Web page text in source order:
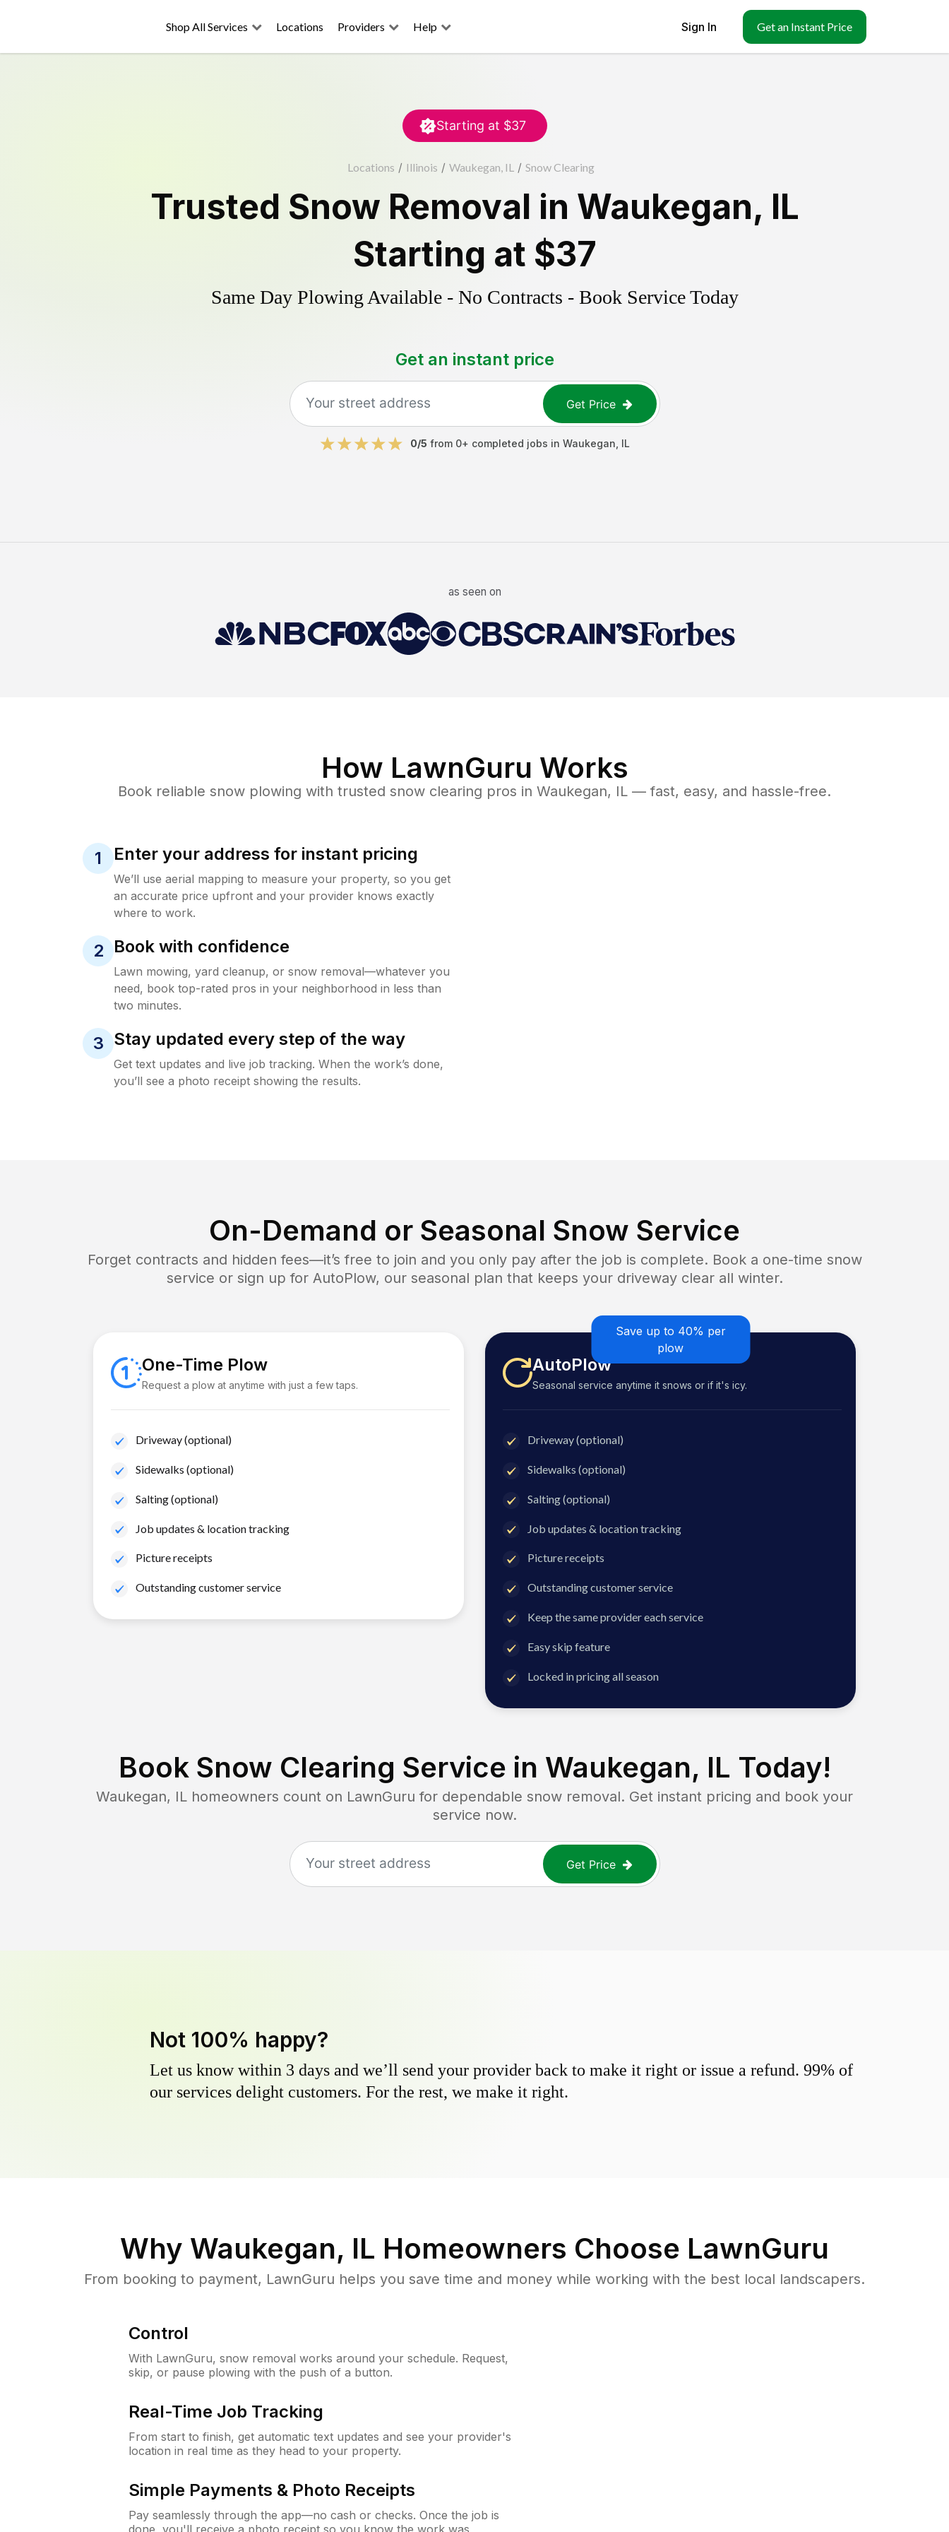
Shop All Services Locations Providers Help Sign In Get an Instant Price
Starting at $37
Locations / Illinois / Waukegan, IL / Snow Clearing
Trusted Snow Removal in Waukegan, IL
Starting at $37
Same Day Plowing Available - No Contracts - Book Service Today
Get an instant price
Get Price
0/5 from 0+ completed jobs in Waukegan IL
as seen on
How LawnGuru Works
Book reliable snow plowing with trusted snow clearing pros in Waukegan, IL — fast, easy, and hassle-free.
1 Enter your address for instant pricing
We’ll use aerial mapping to measure your property, so you get
an accurate price upfront and your provider knows exactly
where to work.
2 Book with confidence
Lawn mowing, yard cleanup, or snow removal—whatever you
need, book top-rated pros in your neighborhood in less than
two minutes.
3 Stay updated every step of the way
Get text updates and live job tracking. When the work’s done,
you’ll see a photo receipt showing the results.
On-Demand or Seasonal Snow Service
Forget contracts and hidden fees—it’s free to join and you only pay after the job is complete. Book a one-time snow
service or sign up for AutoPlow, our seasonal plan that keeps your driveway clear all winter.
One-Time Plow
Request a plow at anytime with just a few taps.
Driveway (optional)
Sidewalks (optional)
Salting (optional)
Job updates & location tracking
Picture receipts
Outstanding customer service
Save up to 40% per
plow
AutoPlow
Seasonal service anytime it snows or if it's icy.
Driveway (optional)
Sidewalks (optional)
Salting (optional)
Job updates & location tracking
Picture receipts
Outstanding customer service
Keep the same provider each service
Easy skip feature
Locked in pricing all season
Book Snow Clearing Service in Waukegan, IL Today!
Waukegan, IL homeowners count on LawnGuru for dependable snow removal. Get instant pricing and book your
service now.
Get Price
Not 100% happy?
Let us know within 3 days and we’ll send your provider back to make it right or issue a refund. 99% of
our services delight customers. For the rest, we make it right.
Why Waukegan, IL Homeowners Choose LawnGuru
From booking to payment, LawnGuru helps you save time and money while working with the best local landscapers.
Control
With LawnGuru, snow removal works around your schedule. Request,
skip, or pause plowing with the push of a button.
Real-Time Job Tracking
From start to finish, get automatic text updates and see your provider's
location in real time as they head to your property.
Simple Payments & Photo Receipts
Pay seamlessly through the app—no cash or checks. Once the job is